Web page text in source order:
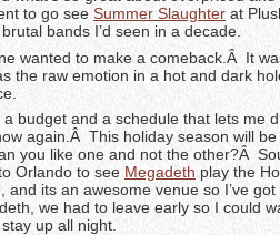
to go see Summer Slaughter at
bands I’d seen in a decade.
wanted to make a comeback.Â It
the raw emotion in a hot and dark
a budget and a schedule that lets me
again.Â This holiday season will
you like one and not the other?Â
Orlando to see Megadeth play the
and its an awesome venue so I’ve
we had to leave early so I could
up all night.